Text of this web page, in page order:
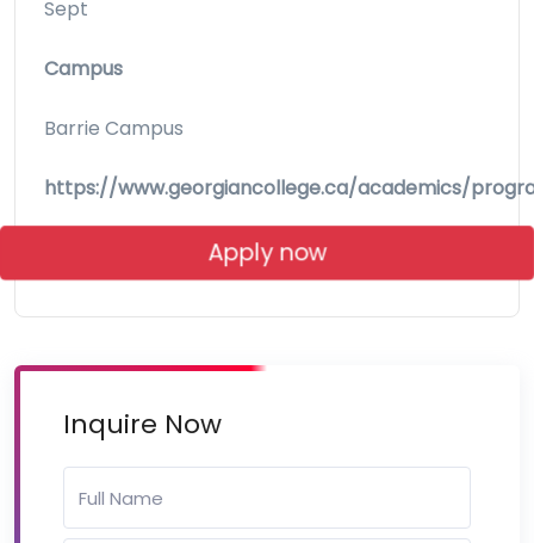
Sept
Campus
Barrie Campus
https://www.georgiancollege.ca/academics/
Apply now
Inquire Now